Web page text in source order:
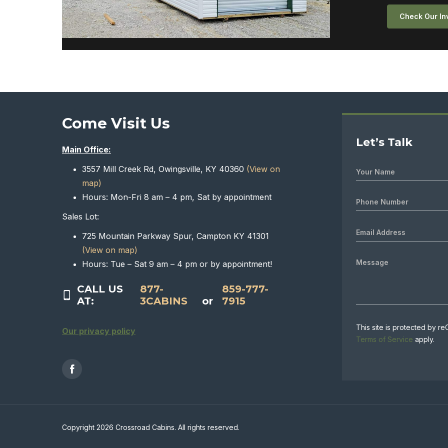
Check Our
Come Visit Us
Main Office:
3557 Mill Creek Rd, Owingsville, KY 40360 (View on
map)
Hours: Mon-Fri 8 am – 4 pm, Sat by appointment
Sales Lot:
725 Mountain Parkway Spur, Campton KY 41301
(View on map)
Hours: Tue – Sat 9 am – 4 pm or by appointment!
CALL US
AT:
877-
3CABINS
or
859-777-
7915
Our privacy policy
Let’s Talk
This site is protected by
Terms of Service apply.
Copyright 2026 Crossroad Cabins. All rights reserved.